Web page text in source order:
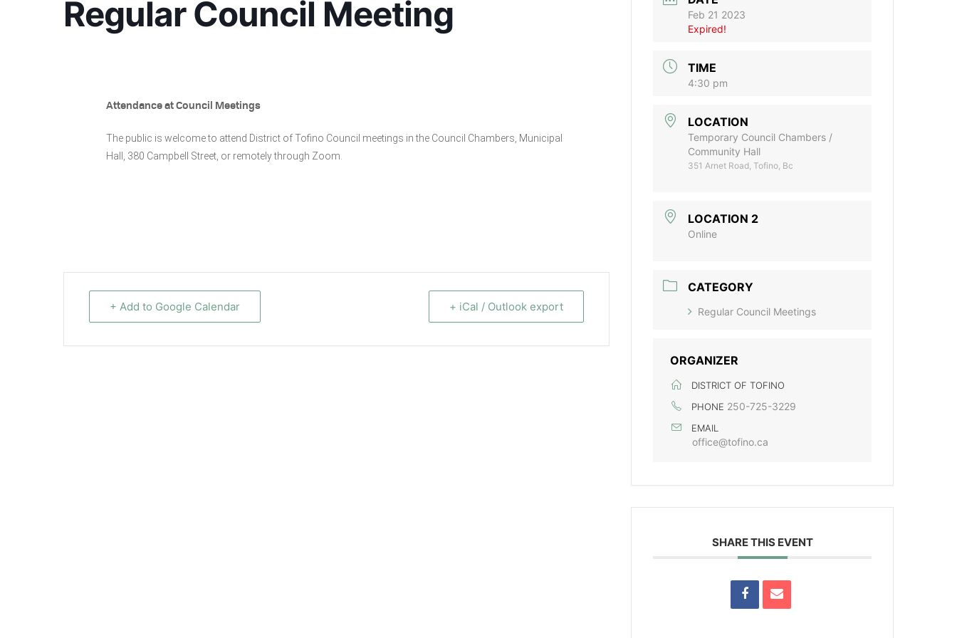
Regular Council Meeting
Attendance at Council Meetings
The public is welcome to attend District of Tofino Council meetings in the Council Chambers, Municipal
Hall, 380 Campbell Street, or remotely through Zoom.
+ Add to Google Calendar + iCal / Outlook export
Feb 21 2023
Expired!
TIME
4:30 pm
LOCATION
Temporary Council Chambers /
Community Hall
351 Arnet Road, Tofino, Bc
LOCATION 2
Online
CATEGORY
Regular Council Meetings
ORGANIZER
DISTRICT OF TOFINO
PHONE 250-725-3229
EMAIL
office@tofino.ca
SHARE THIS EVENT